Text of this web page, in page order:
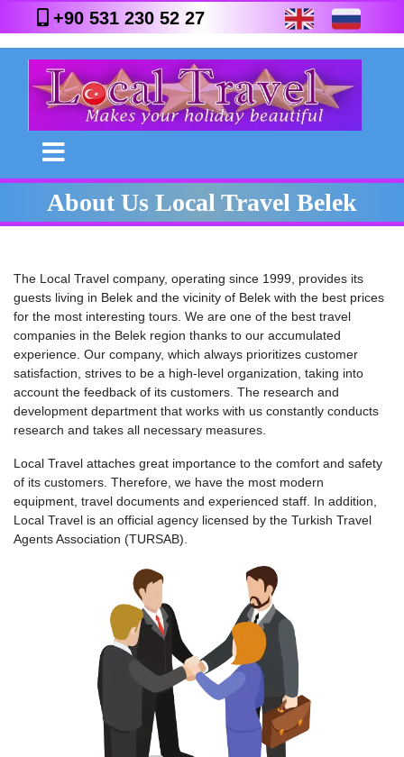
+90 531 230 52 27
About Us Local Travel Belek
The Local Travel company, operating since 1999, provides its
guests living in Belek and the vicinity of Belek with the best prices
for the most interesting tours. We are one of the best travel
companies in the Belek region thanks to our accumulated
experience. Our company, which always prioritizes customer
satisfaction, strives to be a high-level organization, taking into
account the feedback of its customers. The research and
development department that works with us constantly conducts
research and takes all necessary measures.
Local Travel attaches great importance to the comfort and safety
of its customers. Therefore, we have the most modern
equipment, travel documents and experienced staff. In addition,
Local Travel is an official agency licensed by the Turkish Travel
Agents Association (TURSAB).